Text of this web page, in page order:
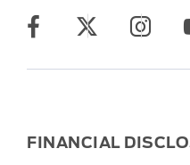
FINANCIAL